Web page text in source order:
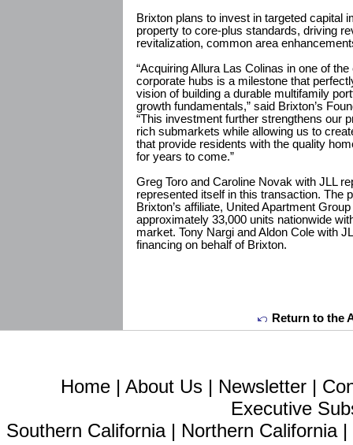
Brixton plans to invest in targeted capital
property to core-plus standards, driving
revitalization, common area
“Acquiring Allura Las Colinas in one of
corporate hubs is a milestone that
vision of building a durable multifamily
growth fundamentals,” said Brixton’s
“This investment further strengthens our
rich submarkets while allowing us to
that provide residents with the quality
for years to come.”
Greg Toro and Caroline Novak with JLL
represented itself in this transaction. The
Brixton’s affiliate, United Apartment
approximately 33,000 units nationwide
market. Tony Nargi and Aldon Cole with
financing on behalf of Brixton.
Return to the
Home | About Us | Newsletter |
Executive
Southern California| Northern California|